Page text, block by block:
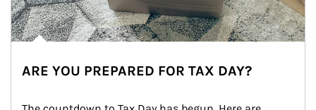
ARE YOU PREPARED FOR TAX DAY?